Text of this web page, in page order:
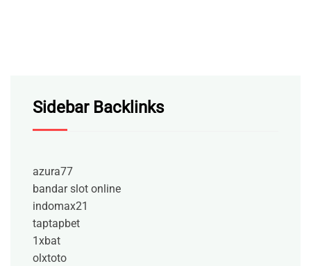
Sidebar Backlinks
azura77
bandar slot online
indomax21
taptapbet
1xbat
olxtoto